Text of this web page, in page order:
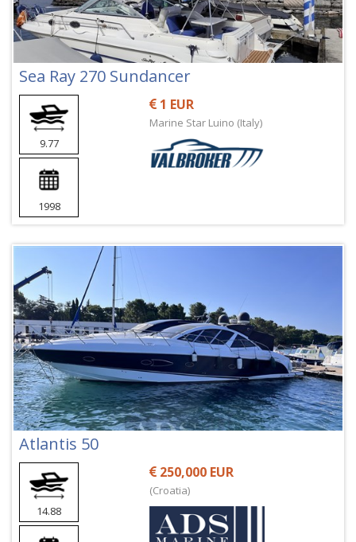
Sea Ray 270 Sundancer
9.77
1998
1 EUR
Marine Star Luino (Italy)
Atlantis 50
14.88
250,000 EUR
(Croatia)